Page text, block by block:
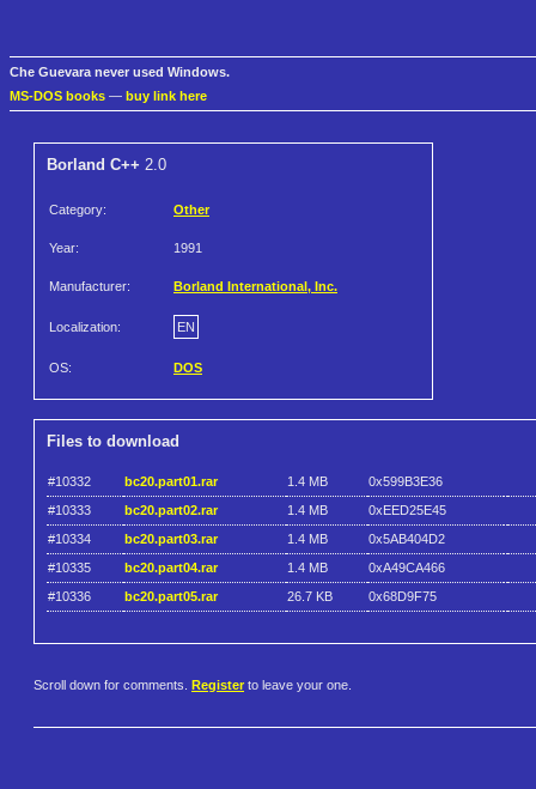
Che Guevara never used Windows.
MS-DOS books — buy link here
Borland C++ 2.0
Category: Other
Year: 1991
Manufacturer: Borland International, Inc.
Localization: EN
OS: DOS
Files to download
#10332 bc20.part01.rar 1.4 MB
0x599B3E36
#10333
bc20.part02.rar 1.4 MB
0xEED25E45
#10334
bc20.part03.rar 1.4 MB
0x5AB404D2
#10335
bc20.part04.rar 1.4 MB
0xA49CA466
#10336
bc20.part05.rar 26.7 KB 0x68D9F75
Scroll down for comments. Register to leave your one.